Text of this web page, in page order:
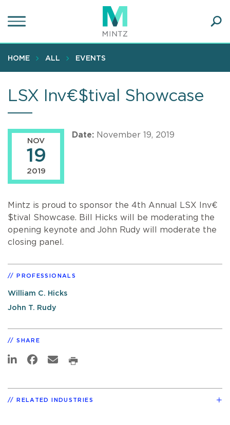
to
content
HOME ALL EVENTS
LSX Inv€$tival Showcase
NOV
19
2019
Date: November 19, 2019
Mintz is proud to sponsor the 4th Annual LSX Inv€
$tival Showcase. Bill Hicks will be moderating the
opening keynote and John Rudy will moderate the
closing panel.
PROFESSIONALS
William C. Hicks
John T. Rudy
SHARE
RELATED INDUSTRIES